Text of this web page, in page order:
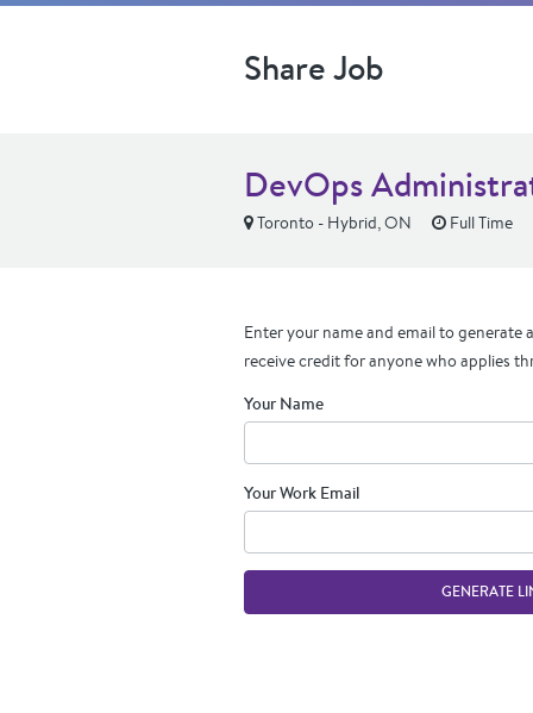
Share Job
DevOps
Toronto - Hybrid, ON Full Time
Enter your name and email to generate
receive credit for anyone who applies
Your Name
Your Work Email
GENERATE